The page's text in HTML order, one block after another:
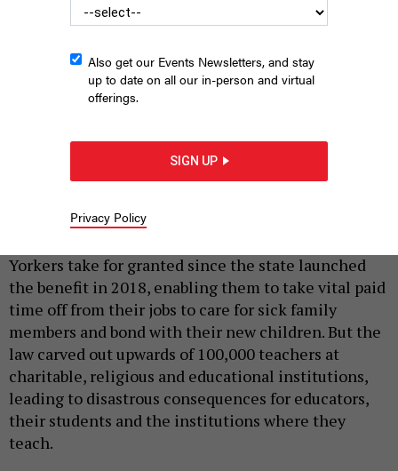
paid family leave for adjunct faculty at NYU. GRAE BOWEN
ANNE MARIE BRADY, RUSTY BARTELS AND RUTH-
Yorkers take for granted since the state launched
the benefit in 2018, enabling them to take vital paid
time off from their jobs to care for sick family
members and bond with their new children. But the
law carved out upwards of 100,000 teachers at
charitable, religious and educational institutions,
leading to disastrous consequences for educators,
their students and the institutions where they
teach.
Also get our Events Newsletters, and stay
up to date on all our in-person and virtual
offerings.
SIGN UP
Privacy Policy